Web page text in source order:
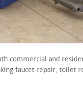
commercial and
faucet repair, toilet